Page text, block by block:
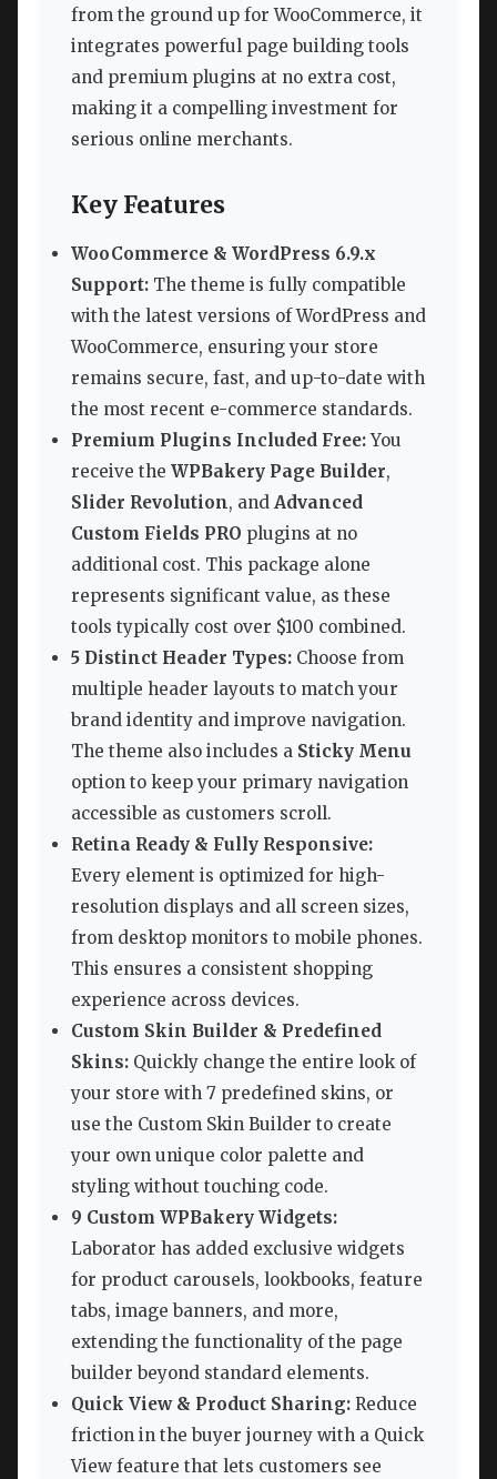
from the ground up for WooCommerce, it
integrates powerful page building tools
and premium plugins at no extra cost,
making it a compelling investment for
serious online merchants.
Key Features
WooCommerce & WordPress 6.9.x
Support: The theme is fully compatible
with the latest versions of WordPress and
WooCommerce, ensuring your store
remains secure, fast, and up-to-date with
the most recent e-commerce standards.
Premium Plugins Included Free:You
receive the WPBakery Page Builder,
Slider Revolution, and Advanced
Custom Fields PRO plugins at no
additional cost. This package alone
represents significant value, as these
tools typically cost over $100 combined.
5 Distinct Header Types: Choose from
multiple header layouts to match your
brand identity and improve navigation.
The theme also includes a Sticky Menu
option to keep your primary navigation
accessible as customers scroll.
Retina Ready & Fully Responsive:
Every element is optimized for high-
resolution displays and all screen sizes,
from desktop monitors to mobile phones.
This ensures a consistent shopping
experience across devices.
Custom Skin Builder & Predefined
Skins: Quickly change the entire look of
your store with 7 predefined skins, or
use the Custom Skin Builder to create
your own unique color palette and
styling without touching code.
9 Custom WPBakery Widgets:
Laborator has added exclusive widgets
for product carousels, lookbooks, feature
tabs, image banners, and more,
extending the functionality of the page
builder beyond standard elements.
Quick View & Product Sharing: Reduce
friction in the buyer journey with a Quick
View feature that lets customers see